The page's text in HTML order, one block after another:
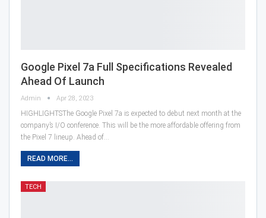
Google Pixel 7a Full Specifications Revealed
Ahead Of Launch
Admin Apr 28, 2023
HIGHLIGHTSThe Google Pixel 7a is expected to debut next month at the
company’s I/O conference. This will be the more affordable offering from
the Pixel 7 lineup. Ahead of…
READ MORE...
TECH